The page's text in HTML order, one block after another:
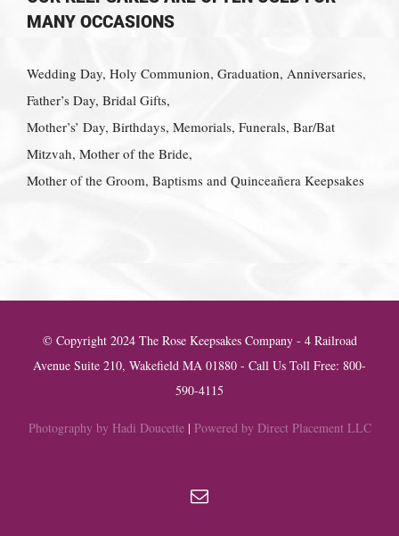
MANY OCCASIONS
Wedding Day, Holy Communion, Graduation, Anniversaries,
Father’s Day, Bridal Gifts,
Mother’s’ Day, Birthdays, Memorials, Funerals, Bar/Bat
Mitzvah, Mother of the Bride,
Mother of the Groom, Baptisms and Quinceañera Keepsakes
© Copyright 2024 The Rose Keepsakes Company - 4 Railroad
Avenue Suite 210, Wakefield MA 01880 - Call Us Toll Free: 800-
590-4115
Photography by Hadi Doucette| Powered by Direct Placement LLC
Email